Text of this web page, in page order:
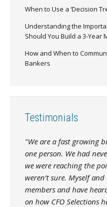
When to Use a ‘Decision
Understanding the
Should You Build a 3-Year
How and When to
Bankers
Testimonials
"We are a fast growing
one person. We had
we were reaching the
weren’t sure. Myself
members and have
on how CFO Selections